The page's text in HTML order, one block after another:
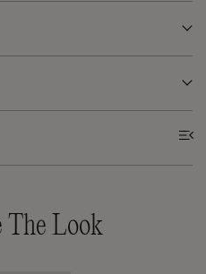
The Look